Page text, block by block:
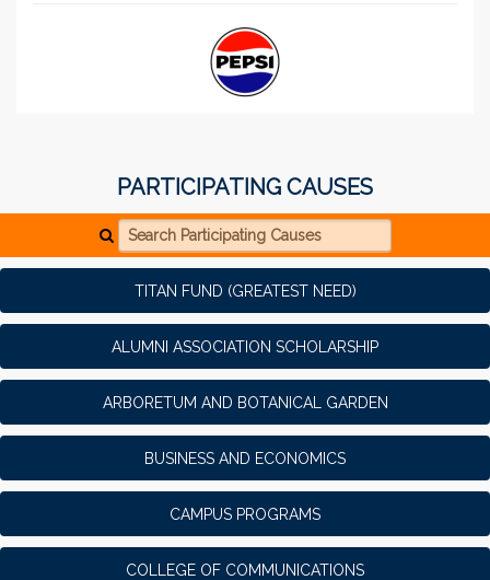
PARTICIPATING CAUSES
Search Participating Causes
TITAN FUND (GREATEST NEED)
ALUMNI ASSOCIATION SCHOLARSHIP
ARBORETUM AND BOTANICAL GARDEN
BUSINESS AND ECONOMICS
CAMPUS PROGRAMS
COLLEGE OF COMMUNICATIONS